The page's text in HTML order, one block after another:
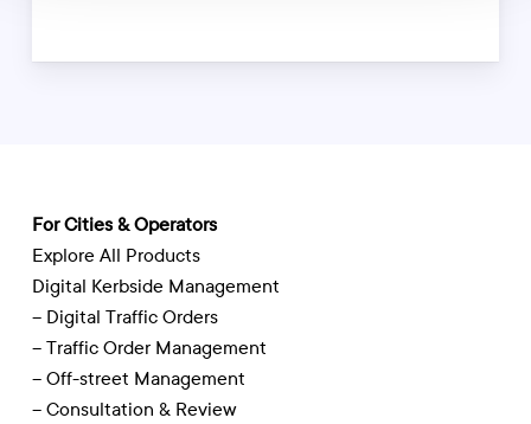
For Cities & Operators
Explore All Products
Digital Kerbside Management
– Digital Traffic Orders
– Traffic Order Management
– Off-street Management
– Consultation & Review